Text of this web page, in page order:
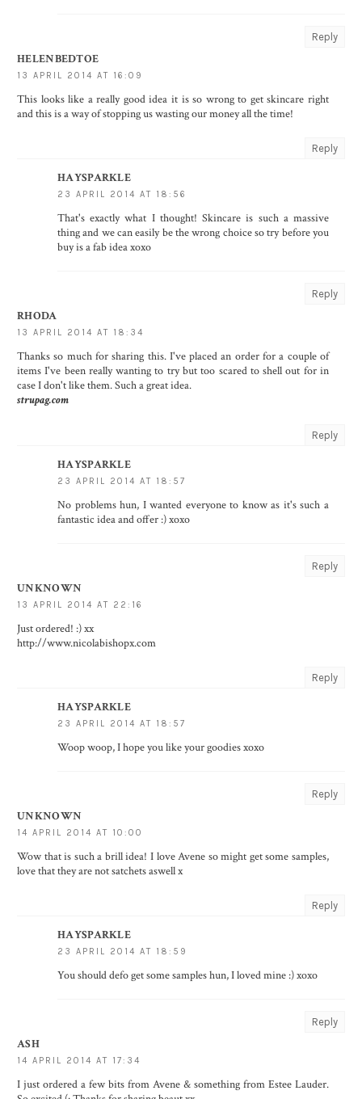
Reply
HELENBEDTOE
13 APRIL 2014 AT 16:09
This looks like a really good idea it is so wrong to get skincare right
and this is a way of stopping us wasting our money all the time!
Reply
HAYSPARKLE
23 APRIL 2014 AT 18:56
That's exactly what I thought! Skincare is such a massive
thing and we can easily be the wrong choice so try before you
buy is a fab idea xoxo
Reply
RHODA
13 APRIL 2014 AT 18:34
Thanks so much for sharing this. I've placed an order for a couple of
items I've been really wanting to try but too scared to shell out for in
case I don't like them. Such a great idea.
strupag.com
Reply
HAYSPARKLE
23 APRIL 2014 AT 18:57
No problems hun, I wanted everyone to know as it's such a
fantastic idea and offer :) xoxo
Reply
UNKNOWN
13 APRIL 2014 AT 22:16
Just ordered! :) xx
http://www.nicolabishopx.com
Reply
HAYSPARKLE
23 APRIL 2014 AT 18:57
Woop woop, I hope you like your goodies xoxo
Reply
UNKNOWN
14 APRIL 2014 AT 10:00
Wow that is such a brill idea! I love Avene so might get some samples,
love that they are not satchets aswell x
Reply
HAYSPARKLE
23 APRIL 2014 AT 18:59
You should defo get some samples hun, I loved mine :) xoxo
Reply
ASH
14 APRIL 2014 AT 17:34
I just ordered a few bits from Avene & something from Estee Lauder.